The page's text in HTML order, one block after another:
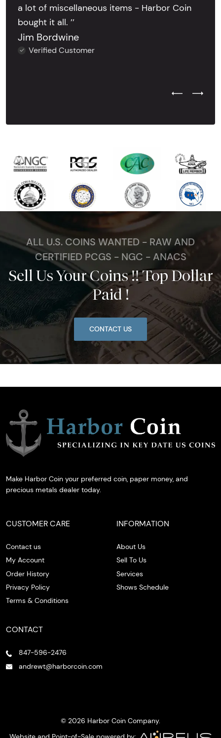
a lot of miscellaneous items - Harbor Coin
bought it all. ’’
Jim Bordwine
Verified Customer
Previous
Next
ALL U.S. COINS WANTED - RAW AND
CERTIFIED PCGS - NGC - ANACS
Sell Us Your Coins !! Top Dollar
Paid !
CONTACT US
Make Harbor Coin your preferred coin, paper money, and
precious metals dealer today.
CUSTOMER CARE
Contact us
My Account
Order History
Privacy Policy
Terms & Conditions
INFORMATION
About Us
Sell To Us
Services
Shows Schedule
CONTACT
847-596-2476
andrewt@harborcoin.com
© 2026 Harbor Coin Company.